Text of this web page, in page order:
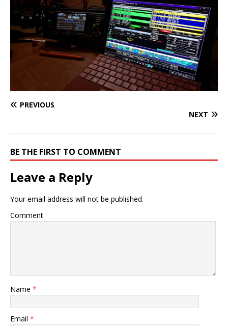
PREVIOUS
NEXT
BE THE FIRST TO COMMENT
Leave a Reply
Your email address will not be published.
Comment
Name *
Email *